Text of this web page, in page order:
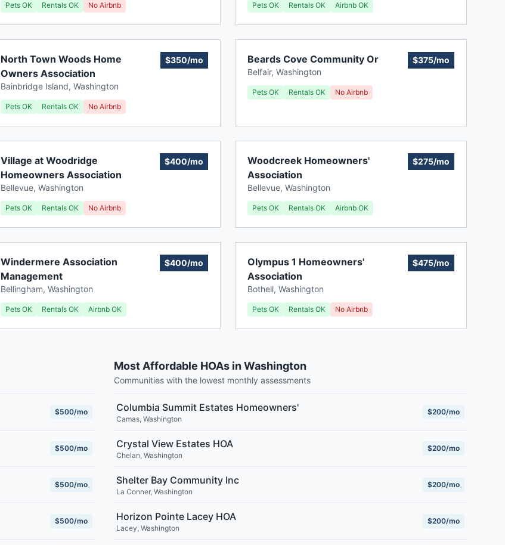
Pets OK Rentals OK No Airbnb Pets OK Rentals OK Airbnb OK
North Town Woods Home
Owners Association
Bainbridge Island,Washington
$350/mo
Pets OK Rentals OK No Airbnb
Beards Cove Community Or
Belfair, Washington
$375/mo
Pets OK Rentals OK No Airbnb
Village at Woodridge
Homeowners Association
Bellevue,Washington
$400/mo
Pets OK Rentals OK No Airbnb
Woodcreek Homeowners'
Association
Bellevue, Washington
$275/mo
Pets OK Rentals OK Airbnb OK
Windermere Association
Management
Bellingham,Washington
$400/mo
Pets OK Rentals OK Airbnb OK
Olympus 1 Homeowners'
Association
Bothell, Washington
$475/mo
Pets OK Rentals OK No Airbnb
$500/mo
$500/mo
$500/mo
$500/mo
Most Affordable HOAs in Washington
Communities with the lowest monthly assessments
Columbia Summit Estates Homeowners'
Camas, Washington
$200/mo
Crystal View Estates HOA
Chelan, Washington
$200/mo
Shelter Bay Community Inc
La Conner, Washington
$200/mo
Horizon Pointe Lacey HOA
Lacey, Washington
$200/mo